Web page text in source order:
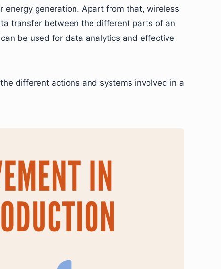
energy generation. Apart from that, wireless
transfer between the different parts of an
be used for data analytics and effective
different actions and systems involved in a